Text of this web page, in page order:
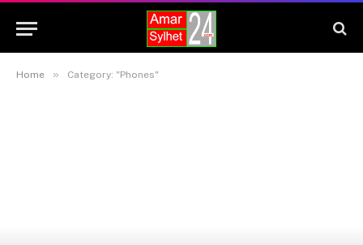
Home » Category: "Phones"